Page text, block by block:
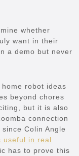
whether
want in their
a demo but never
robot ideas
beyond chores
but it is also
connection
Colin Angle
useful in real
has to prove this